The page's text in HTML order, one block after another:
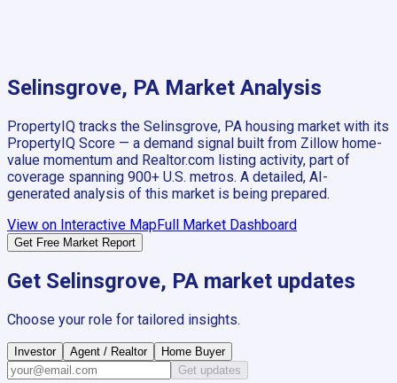
Selinsgrove, PA Market Analysis
PropertyIQ tracks the Selinsgrove, PA housing market with its
PropertyIQ Score — a demand signal built from Zillow home-
value momentum and Realtor.com listing activity, part of
coverage spanning 900+ U.S. metros. A detailed, AI-
generated analysis of this market is being prepared.
View on Interactive MapFull Market Dashboard
Get Free Market Report
Get Selinsgrove, PA market updates
Choose your role for tailored insights.
Investor Agent / Realtor
Home Buyer
Get updates